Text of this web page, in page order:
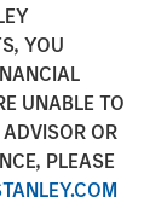
YOU
UNABLE TO
OR
PLEASE